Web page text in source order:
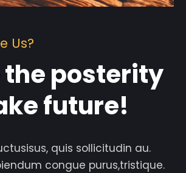
Us?
the posterity
future!
quis sollicitudin au.
congue purus,tristique.